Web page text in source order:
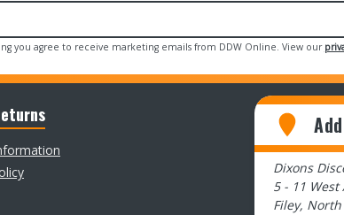
you agree to receive marketing emails from DDW Online. View our
Dixons
5 - 11 West
Filey,